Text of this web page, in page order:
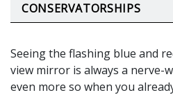
Seeing the flashing blue and
view mirror is always a nerve-
even more so when you
CONSERVATORSHIPS